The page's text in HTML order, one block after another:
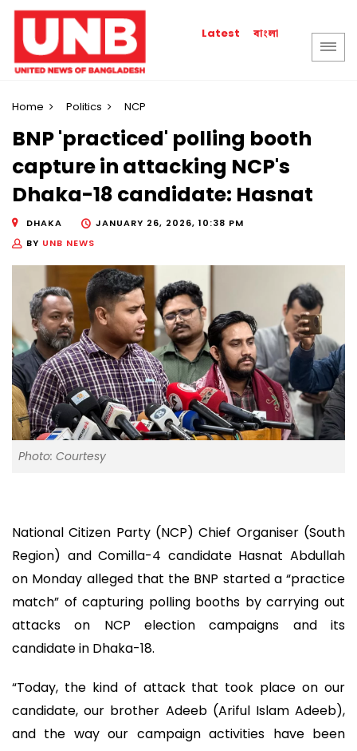
Latest বাংলা
Home Politics NCP
BNP 'practiced' polling booth
capture in attacking NCP's
Dhaka-18 candidate: Hasnat
DHAKA
JANUARY 26, 2026, 10:38 PM
BY UNB NEWS
Photo: Courtesy
National Citizen Party (NCP) Chief Organiser (South
Region) and Comilla-4 candidate Hasnat Abdullah
on Monday alleged that the BNP started a “practice
match” of capturing polling booths by carrying out
attacks on NCP election campaigns and its
candidate in Dhaka-18.
“Today, the kind of attack that took place on our
candidate, our brother Adeeb (Ariful Islam Adeeb),
and the way our campaign activities have been